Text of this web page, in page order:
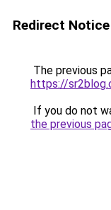
Redirect Notice
The previous
https://
If you do not
the previous